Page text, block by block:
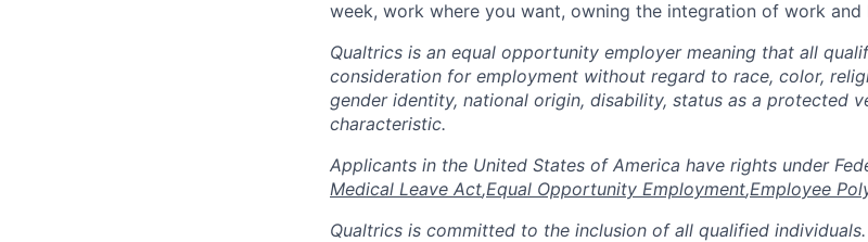
week, work where you want, owning the integration of work and
Qualtrics is an equal opportunity employer meaning that all
consideration for employment without regard to race, color,
gender identity, national origin, disability, status as a protected
characteristic.
​​​​​​​Applicants in the United States of America have rights under
Medical Leave Act,Equal Opportunity Employment,Employee
Qualtrics is committed to the inclusion of all qualified